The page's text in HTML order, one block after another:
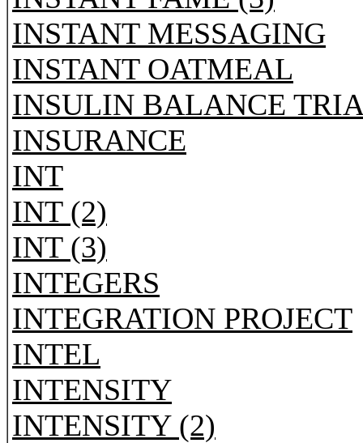
INSTANT MESSAGING
INSTANT OATMEAL
INSULIN BALANCE
INSURANCE
INT
INT (2)
INT (3)
INTEGERS
INTEGRATION PROJECT
INTEL
INTENSITY
INTENSITY (2)